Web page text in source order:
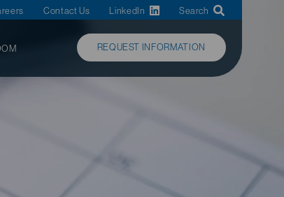
Contact Us LinkedIn Search
REQUEST INFORMATION